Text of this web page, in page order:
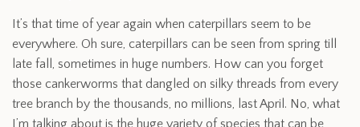
It’s that time of year again when caterpillars seem to be
everywhere. Oh sure, caterpillars can be seen from spring till
late fall, sometimes in huge numbers. How can you forget
those cankerworms that dangled on silky threads from every
tree branch by the thousands, no millions, last April. No, what
I’m talking about is the huge variety of species that can be